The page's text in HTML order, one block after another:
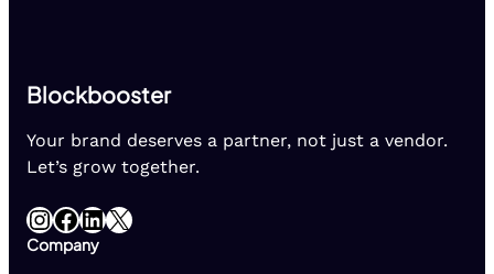
Blockbooster
Your brand deserves a partner, not just a vendor.
Let’s grow together.
InstagramFacebook LinkedIn X
Company